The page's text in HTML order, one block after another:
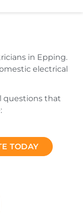
in Epping.
electrical
questions that
TODAY